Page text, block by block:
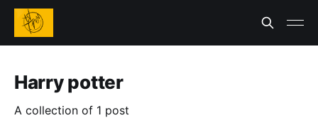
Harry potter
A collection of 1 post